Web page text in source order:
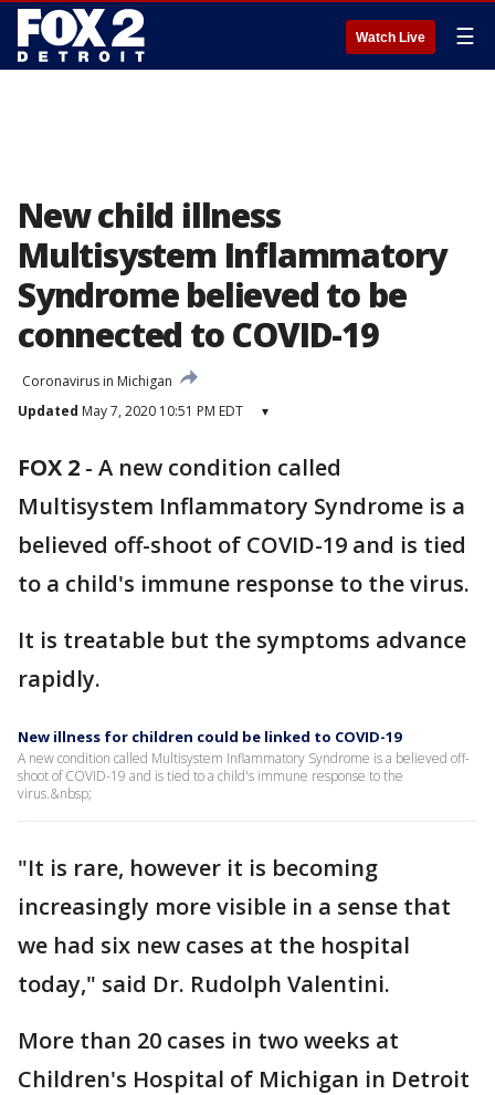
Watch Live ☰
New child illness
Multisystem Inflammatory
Syndrome believed to be
connected to COVID-19
Coronavirus in Michigan
Updated May 7, 2020 10:51 PM EDT ▾
FOX 2 - A new condition called
Multisystem Inflammatory Syndrome is a
believed off-shoot of COVID-19 and is tied
to a child's immune response to the virus.
It is treatable but the symptoms advance
rapidly.
New illness for children could be linked to COVID-19
A new condition called Multisystem Inflammatory Syndrome is a believed off-
shoot of COVID-19 and is tied to a child's immune response to the
virus.&nbsp;
"It is rare, however it is becoming
increasingly more visible in a sense that
we had six new cases at the hospital
today," said Dr. Rudolph Valentini.
More than 20 cases in two weeks at
Children's Hospital of Michigan in Detroit